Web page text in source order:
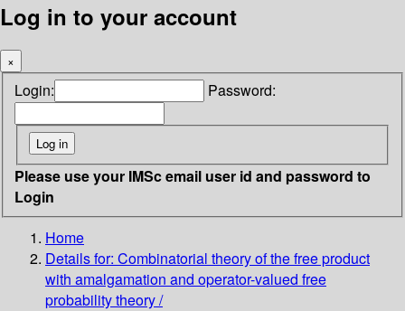
Log in to your account
×
Login: Password:
Please use your IMSc email user id and password to
Login
Home
Details for: Combinatorial theory of the free product
with amalgamation and operator-valued free
probability theory /